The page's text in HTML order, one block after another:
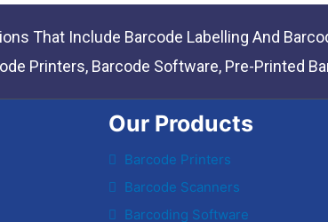
That Include Barcode Labelling And
Printers, Barcode Software, Pre-Printed
Our Products
Barcode Printers
Barcode Scanners
Barcoding Software